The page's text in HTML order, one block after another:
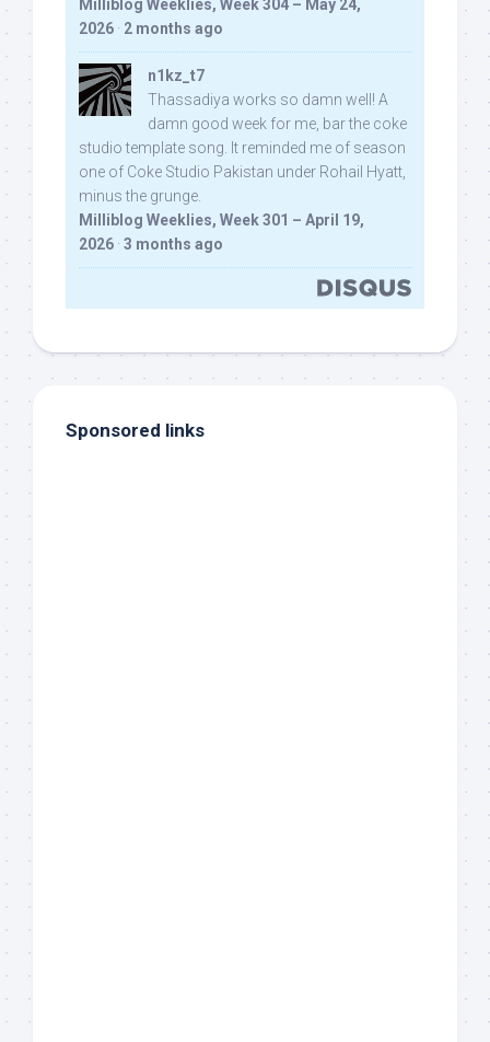
Milliblog Weeklies, Week 304 – May 24,
2026 · 2 months ago
n1kz_t7
Thassadiya works so damn well! A
damn good week for me, bar the coke
studio template song. It reminded me of season
one of Coke Studio Pakistan under Rohail Hyatt,
minus the grunge.
Milliblog Weeklies, Week 301 – April 19,
2026 · 3 months ago
Sponsored links